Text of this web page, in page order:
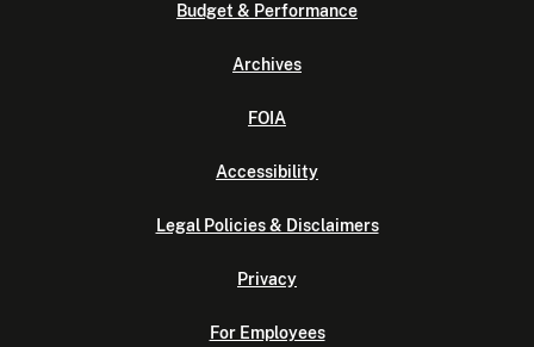
Budget & Performance
Archives
FOIA
Accessibility
Legal Policies & Disclaimers
Privacy
For Employees